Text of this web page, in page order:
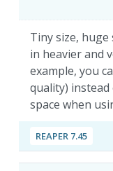
Tiny size,
in heavier and
example, you
quality) instead
space when
REAPER 7.45